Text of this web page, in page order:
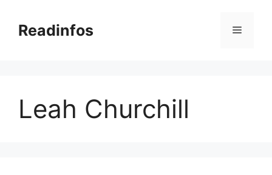
contentReadinfos Menu
Leah Churchill